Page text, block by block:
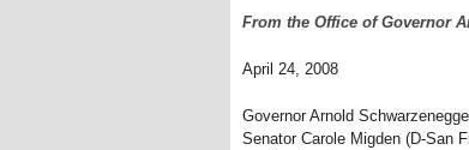
From the Office of Governor
April 24, 2008
Governor Arnold
Senator Carole Migden (D-San